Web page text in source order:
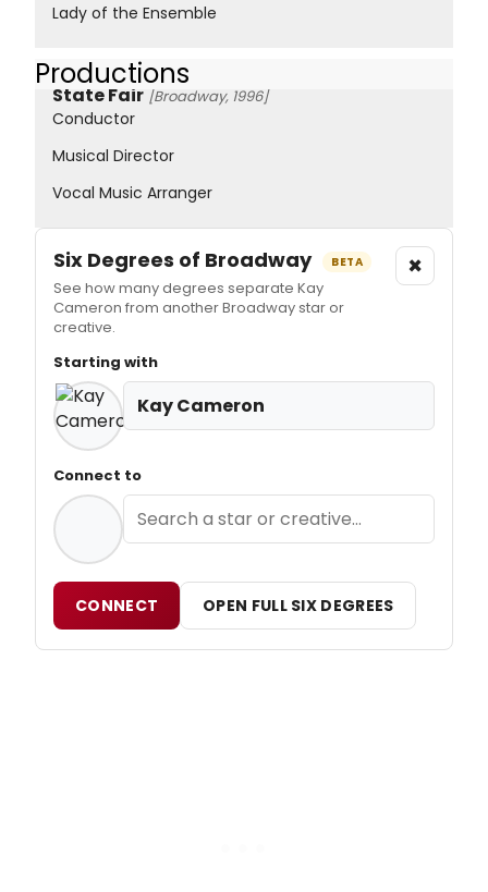
Lady of the Ensemble
Productions
State Fair [Broadway, 1996]
Conductor
Musical Director
Vocal Music Arranger
Six Degrees of Broadway BETA
See how many degrees separate Kay
Cameron from another Broadway star or
creative.
×
Starting with
Kay Cameron
Connect to
CONNECT OPEN FULL SIX DEGREES